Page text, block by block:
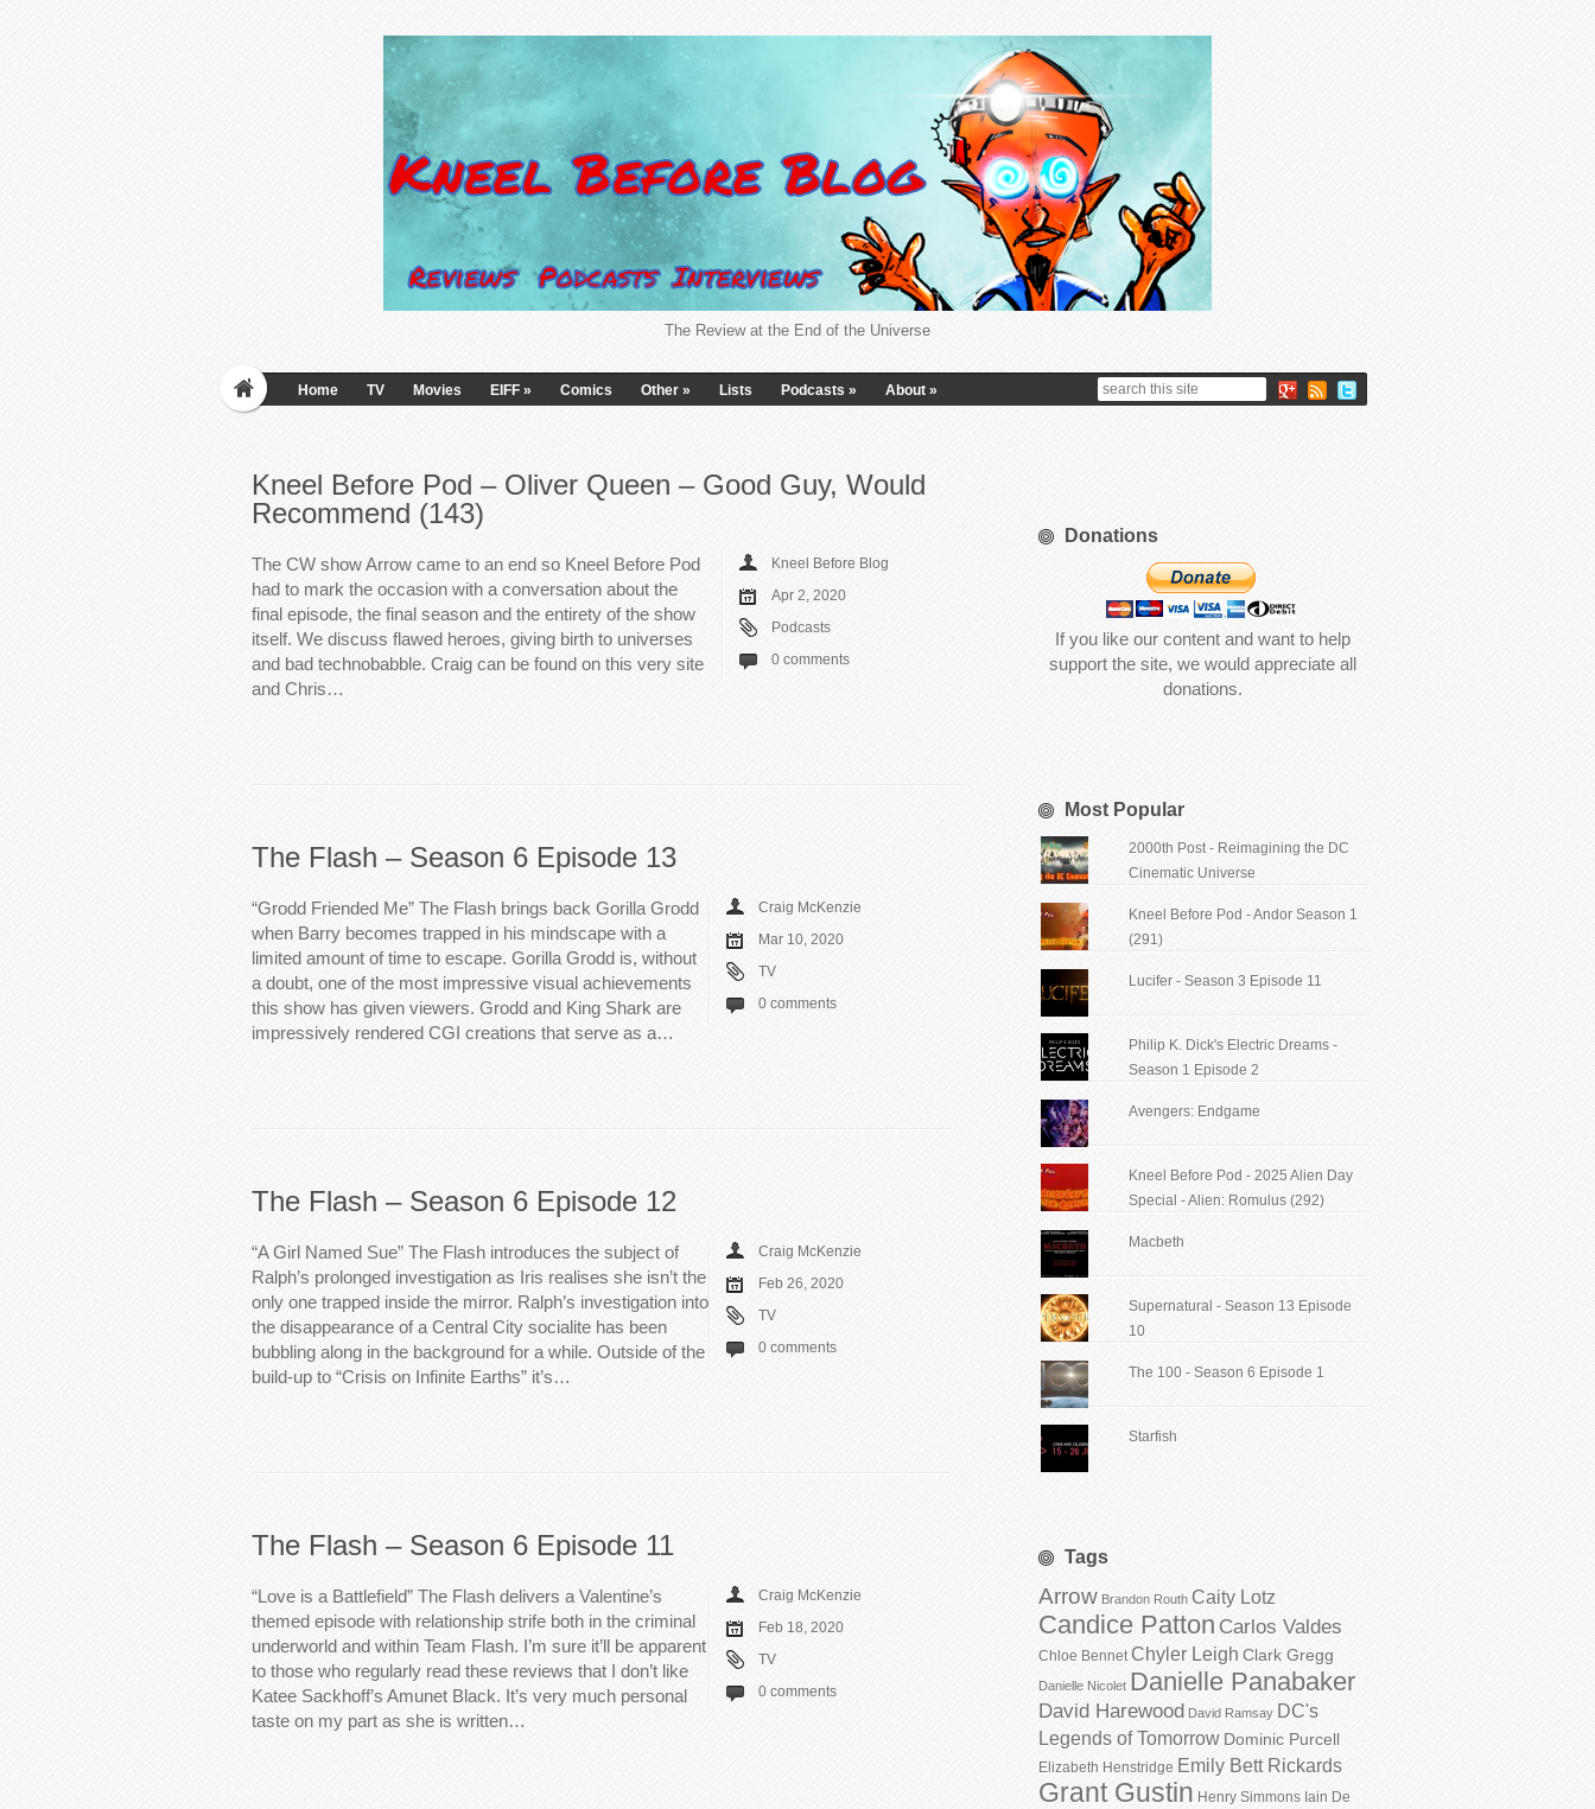
The Review at the End of the Universe
Home TV Movies EIFF » Comics Other » Lists Podcasts » About »
Kneel Before Pod – Oliver Queen – Good Guy, Would
Recommend (143)
The CW show Arrow came to an end so Kneel Before Pod
had to mark the occasion with a conversation about the
final episode, the final season and the entirety of the show
itself. We discuss flawed heroes, giving birth to universes
and bad technobabble. Craig can be found on this very site
and Chris…
Kneel Before Blog
Apr 2, 2020
Podcasts
0 comments
The Flash – Season 6 Episode 13
“Grodd Friended Me” The Flash brings back Gorilla Grodd
when Barry becomes trapped in his mindscape with a
limited amount of time to escape. Gorilla Grodd is, without
a doubt, one of the most impressive visual achievements
this show has given viewers. Grodd and King Shark are
impressively rendered CGI creations that serve as a…
Craig McKenzie
Mar 10, 2020
TV
0 comments
The Flash – Season 6 Episode 12
“A Girl Named Sue” The Flash introduces the subject of
Ralph’s prolonged investigation as Iris realises she isn’t the
only one trapped inside the mirror. Ralph’s investigation into
the disappearance of a Central City socialite has been
bubbling along in the background for a while. Outside of the
build-up to “Crisis on Infinite Earths” it’s…
Craig McKenzie
Feb 26, 2020
TV
0 comments
The Flash – Season 6 Episode 11
“Love is a Battlefield” The Flash delivers a Valentine’s
themed episode with relationship strife both in the criminal
underworld and within Team Flash. I’m sure it’ll be apparent
to those who regularly read these reviews that I don’t like
Katee Sackhoff’s Amunet Black. It’s very much personal
taste on my part as she is written…
Craig McKenzie
Feb 18, 2020
TV
0 comments
Donations
If you like our content and want to help
support the site, we would appreciate all
donations.
Most Popular
2000th Post - Reimagining the DC
Cinematic Universe
Kneel Before Pod - Andor Season 1
(291)
Lucifer - Season 3 Episode 11
Philip K. Dick's Electric Dreams -
Season 1 Episode 2
Avengers: Endgame
Kneel Before Pod - 2025 Alien Day
Special - Alien: Romulus (292)
Macbeth
Supernatural - Season 13 Episode
10
The 100 - Season 6 Episode 1
Starfish
Tags
Arrow Brandon Routh Caity Lotz
Candice Patton Carlos Valdes
Chloe Bennet Chyler Leigh Clark Gregg
Danielle Nicolet Danielle Panabaker
David Harewood David Ramsay DC's
Legends of Tomorrow Dominic Purcell
Elizabeth Henstridge Emily Bett Rickards
Grant Gustin Henry Simmons Iain De